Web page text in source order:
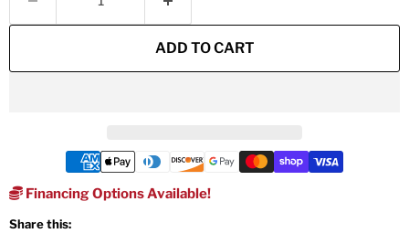
ADD TO CART
Financing Options Available!
Share this: